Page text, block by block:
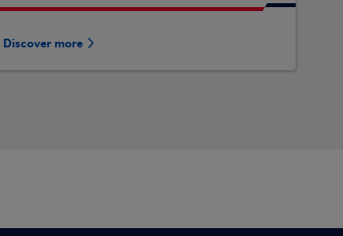
Discover more